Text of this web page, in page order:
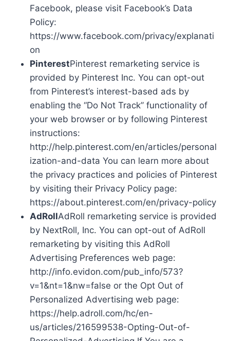
Facebook, please visit Facebook’s Data
Policy:
https://www.facebook.com/privacy/explanati
on
PinterestPinterest remarketing service is
provided by Pinterest Inc. You can opt-out
from Pinterest’s interest-based ads by
enabling the “Do Not Track” functionality of
your web browser or by following Pinterest
instructions:
http://help.pinterest.com/en/articles/personal
ization-and-data You can learn more about
the privacy practices and policies of Pinterest
by visiting their Privacy Policy page:
https://about.pinterest.com/en/privacy-policy
AdRollAdRoll remarketing service is provided
by NextRoll, Inc. You can opt-out of AdRoll
remarketing by visiting this AdRoll
Advertising Preferences web page:
http://info.evidon.com/pub_info/573?
v=1&nt=1&nw=false or the Opt Out of
Personalized Advertising web page:
https://help.adroll.com/hc/en-
us/articles/216599538-Opting-Out-of-